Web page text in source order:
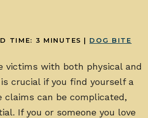
TIME: 3 MINUTES | DOG BITE
victims with both physical and
crucial if you find yourself a
claims can be complicated,
If you or someone you love